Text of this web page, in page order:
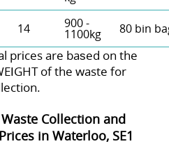
14 900 -
1100kg 80 bin
prіces are baѕed on the
of the waste for
Waste Collection and
in Waterloo, SE1